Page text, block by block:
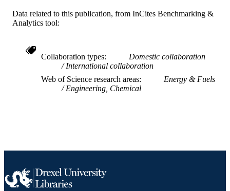
Institute
DETAILS
RESOURCE
Journal article
WEB OF
WOS:000374977300032
Data related to this publication, from InCites Benchmarking &
Analytics tool:
Collaboration types
Domestic collaboration
International collaboration
Web of Science research areas
Energy & Fuels
Engineering, Chemical